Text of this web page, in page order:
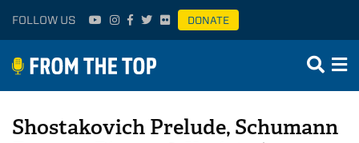
FOLLOW US DONATE
Shostakovich Prelude, Schumann